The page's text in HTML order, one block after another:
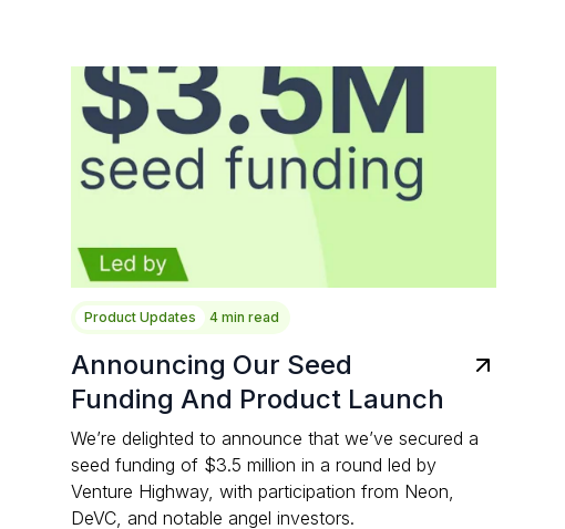
Product Updates 4 min read
Announcing Our Seed
Funding And Product Launch
We’re delighted to announce that we’ve secured a
seed funding of $3.5 million in a round led by
Venture Highway, with participation from Neon,
DeVC, and notable angel investors.